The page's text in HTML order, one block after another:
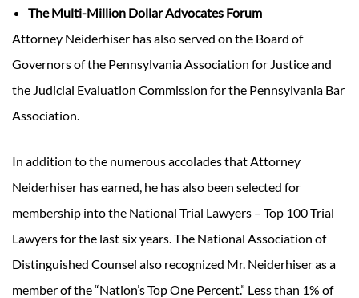
The Multi-Million Dollar Advocates Forum
Attorney Neiderhiser has also served on the Board of
Governors of the Pennsylvania Association for Justice and
the Judicial Evaluation Commission for the Pennsylvania Bar
Association.
In addition to the numerous accolades that Attorney
Neiderhiser has earned, he has also been selected for
membership into the National Trial Lawyers – Top 100 Trial
Lawyers for the last six years. The National Association of
Distinguished Counsel also recognized Mr. Neiderhiser as a
member of the “Nation’s Top One Percent.” Less than 1% of